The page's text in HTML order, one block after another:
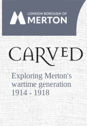
Exploring Merton's
wartime generation
1914 - 1918